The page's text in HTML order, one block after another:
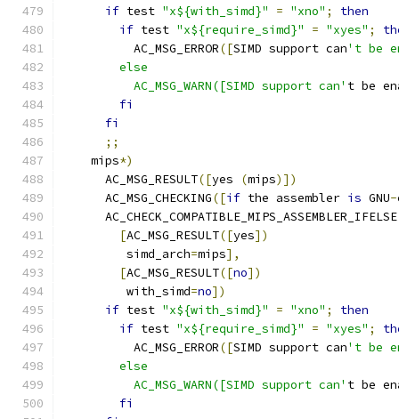
if test "x${with_simd}" = "xno" ;
then
if test "x${require_simd}" = "xyes" ;
          AC_MSG_ERROR
([SIMD support can't be
        else
          AC_MSG_WARN([SIMD support can'
t be
fi
fi
;;
    mips
*)
      AC_MSG_RESULT
([yes (mips)])
      AC_MSG_CHECKING
([if the assembler is GNU-
      AC_CHECK_COMPATIBLE_MIPS_ASSEMBLER_IFELSE
[AC_MSG_RESULT([yes])
         simd_arch
=mips],
[AC_MSG_RESULT([no])
         with_simd
=no])
if test "x${with_simd}" = "xno" ;
then
if test "x${require_simd}" = "xyes" ;
          AC_MSG_ERROR
([SIMD support can't be
        else
          AC_MSG_WARN([SIMD support can'
t be
fi